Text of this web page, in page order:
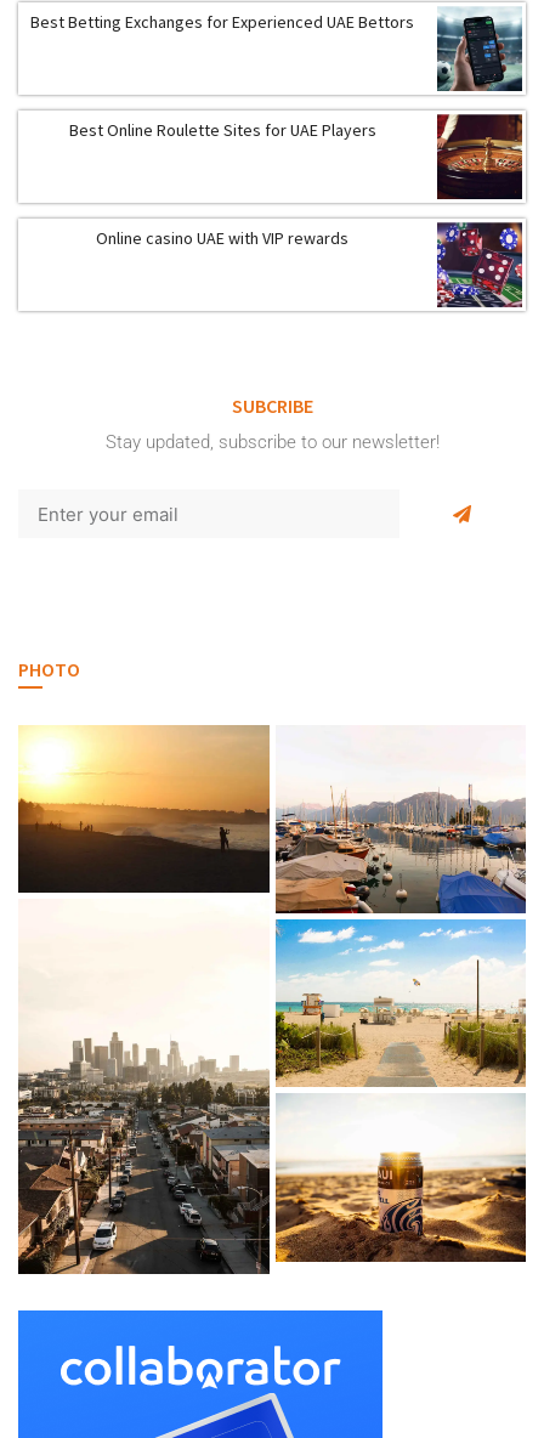
Best Betting Exchanges for Experienced UAE Bettors
Best Online Roulette Sites for UAE Players
Online casino UAE with VIP rewards
SUBCRIBE
Stay updated, subscribe to our newsletter!
PHOTO